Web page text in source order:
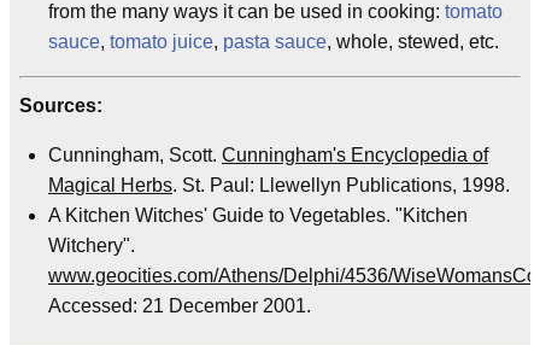
from the many ways it can be used in cooking: tomato
sauce, tomato juice, pasta sauce, whole, stewed, etc.
Sources:
Cunningham, Scott. Cunningham's Encyclopedia of
Magical Herbs. St. Paul: Llewellyn Publications, 1998.
A Kitchen Witches' Guide to Vegetables. "Kitchen
Witchery".
www.geocities.com/Athens/Delphi/4536/
Accessed: 21 December 2001.